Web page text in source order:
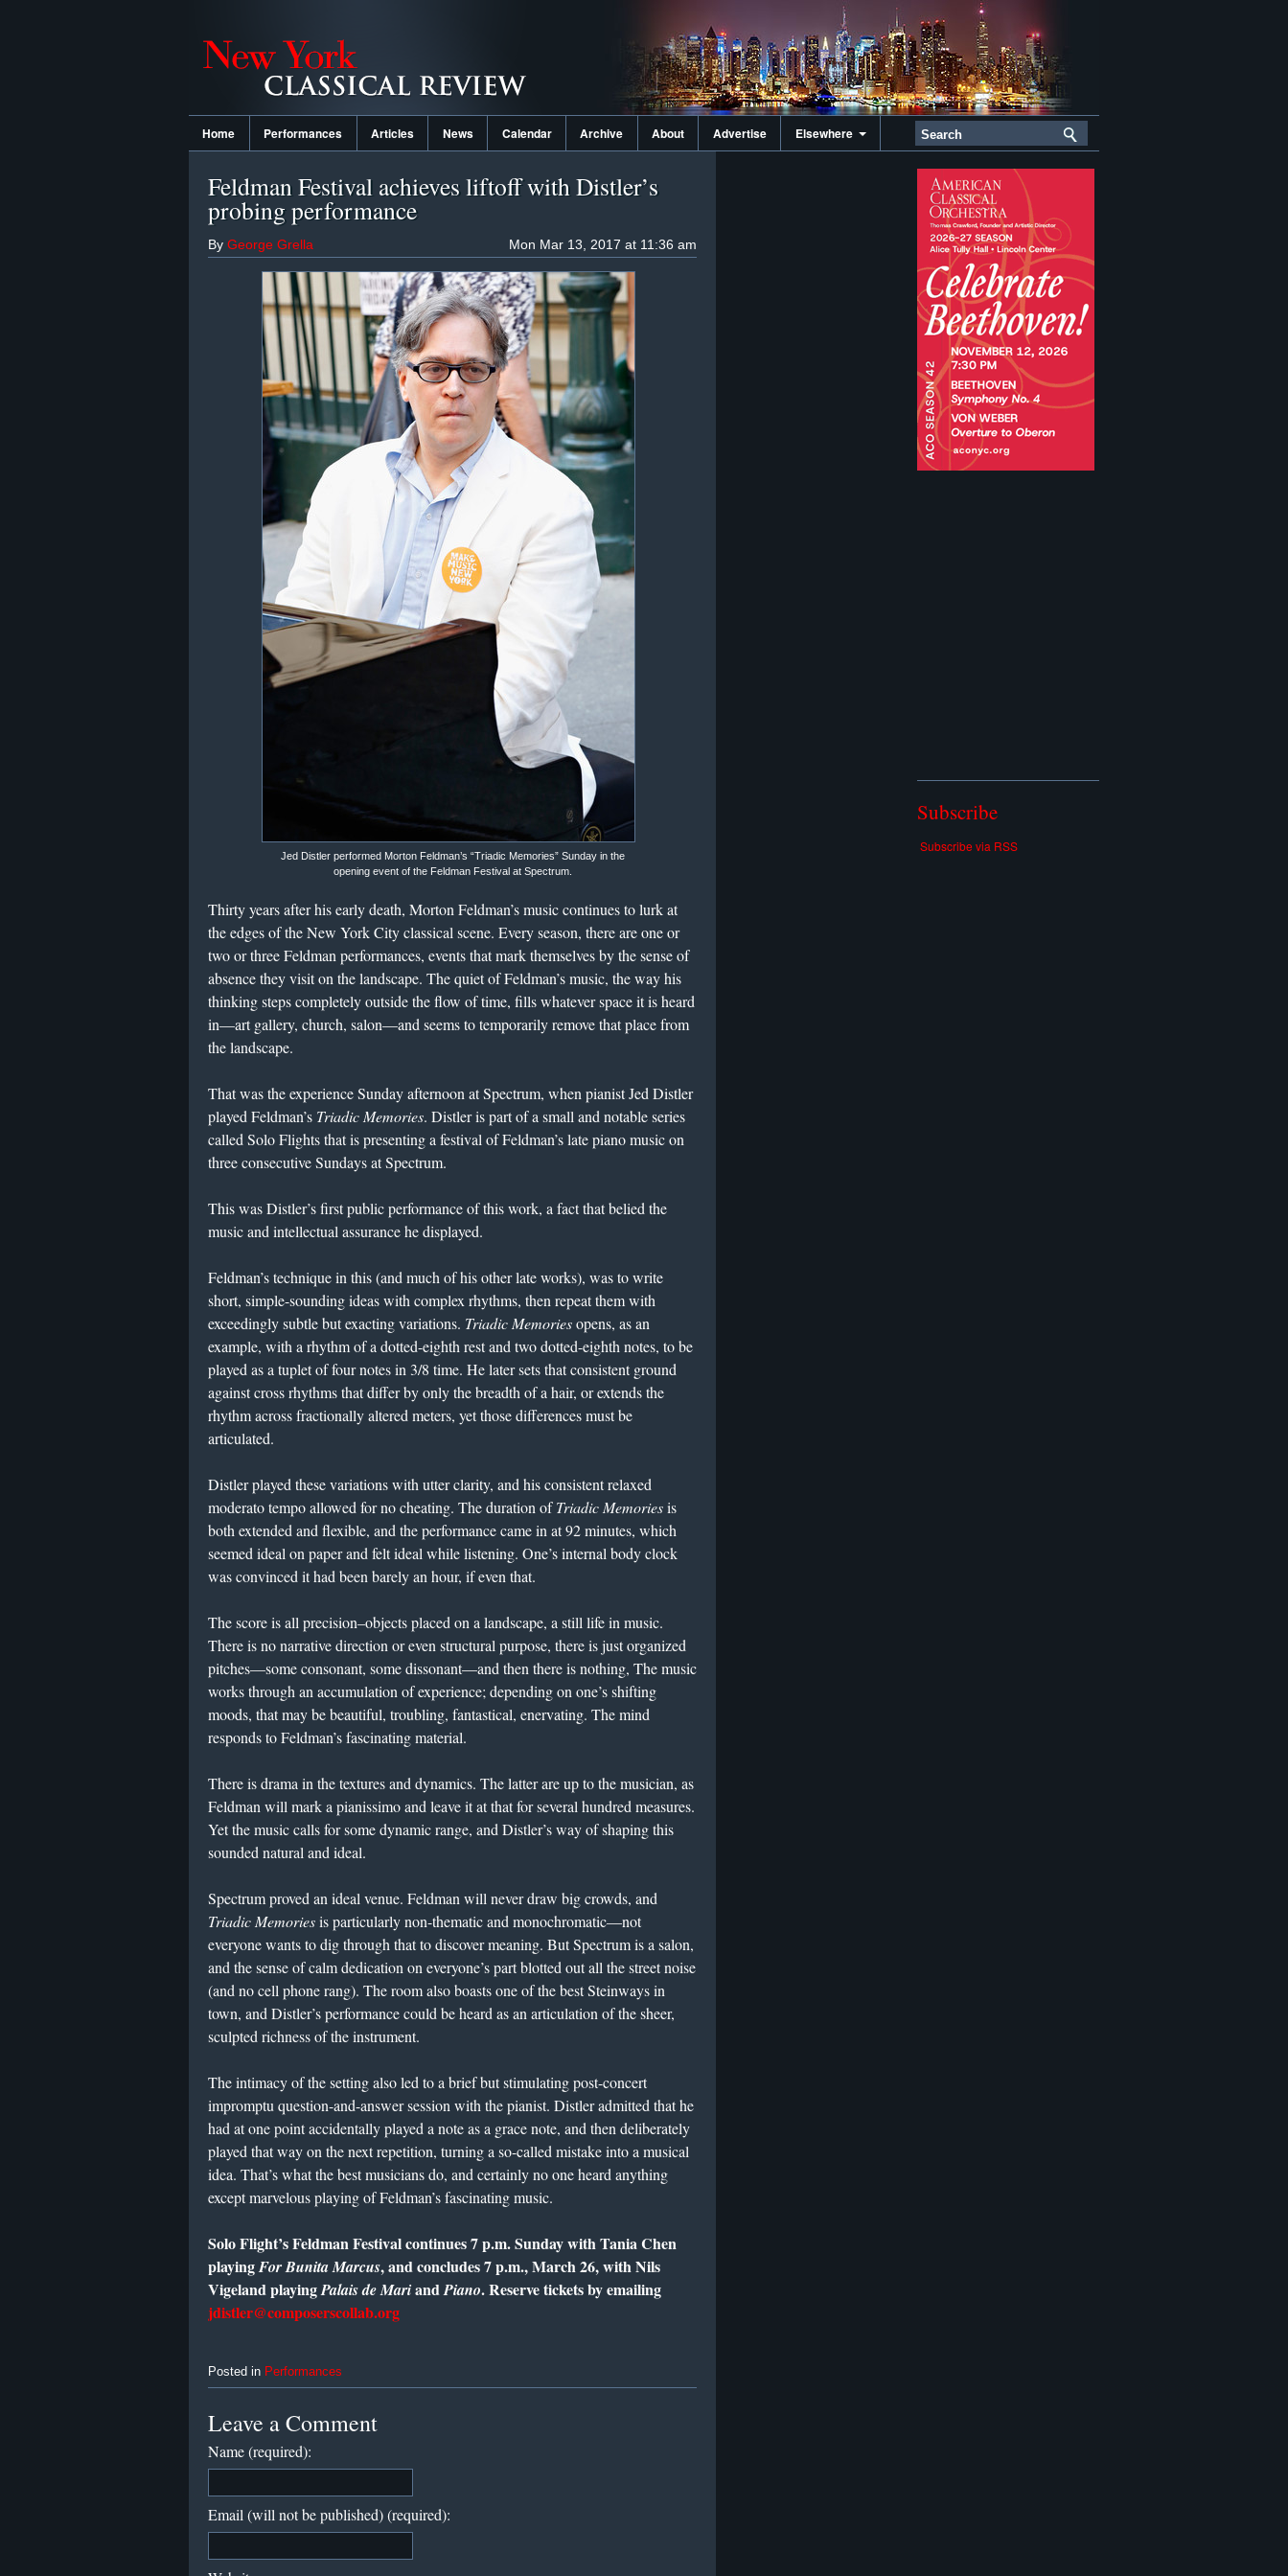
Home Performances Articles News Calendar Archive About Advertise Elsewhere
Feldman Festival achieves liftoff with Distler’s
probing performance
Mon Mar 13, 2017 at 11:36 am
By George Grella
Jed Distler performed Morton Feldman’s “Triadic Memories” Sunday in the
opening event of the Feldman Festival at Spectrum.
Thirty years after his early death, Morton Feldman’s music continues to lurk at
the edges of the New York City classical scene. Every season, there are one or
two or three Feldman performances, events that mark themselves by the sense of
absence they visit on the landscape. The quiet of Feldman’s music, the way his
thinking steps completely outside the flow of time, fills whatever space it is heard
in—art gallery, church, salon—and seems to temporarily remove that place from
the landscape.
That was the experience Sunday afternoon at Spectrum, when pianist Jed Distler
played Feldman’s Triadic Memories. Distler is part of a small and notable series
called Solo Flights that is presenting a festival of Feldman’s late piano music on
three consecutive Sundays at Spectrum.
This was Distler’s first public performance of this work, a fact that belied the
music and intellectual assurance he displayed.
Feldman’s technique in this (and much of his other late works), was to write
short, simple-sounding ideas with complex rhythms, then repeat them with
exceedingly subtle but exacting variations. Triadic Memoriesopens, as an
example, with a rhythm of a dotted-eighth rest and two dotted-eighth notes, to be
played as a tuplet of four notes in 3/8 time. He later sets that consistent ground
against cross rhythms that differ by only the breadth of a hair, or extends the
rhythm across fractionally altered meters, yet those differences must be
articulated.
Distler played these variations with utter clarity, and his consistent relaxed
moderato tempo allowed for no cheating. The duration ofTriadic Memoriesis
both extended and flexible, and the performance came in at 92 minutes, which
seemed ideal on paper and felt ideal while listening. One’s internal body clock
was convinced it had been barely an hour, if even that.
The score is all precision–objects placed on a landscape, a still life in music.
There is no narrative direction or even structural purpose, there is just organized
pitches—some consonant, some dissonant—and then there is nothing, The music
works through an accumulation of experience; depending on one’s shifting
moods, that may be beautiful, troubling, fantastical, enervating. The mind
responds to Feldman’s fascinating material.
There is drama in the textures and dynamics. The latter are up to the musician, as
Feldman will mark a pianissimo and leave it at that for several hundred measures.
Yet the music calls for some dynamic range, and Distler’s way of shaping this
sounded natural and ideal.
Spectrum proved an ideal venue. Feldman will never draw big crowds, and
Triadic Memoriesis particularly non-thematic and monochromatic—not
everyone wants to dig through that to discover meaning. But Spectrum is a salon,
and the sense of calm dedication on everyone’s part blotted out all the street noise
(and no cell phone rang). The room also boasts one of the best Steinways in
town, and Distler’s performance could be heard as an articulation of the sheer,
sculpted richness of the instrument.
The intimacy of the setting also led to a brief but stimulating post-concert
impromptu question-and-answer session with the pianist. Distler admitted that he
had at one point accidentally played a note as a grace note, and then deliberately
played that way on the next repetition, turning a so-called mistake into a musical
idea. That’s what the best musicians do, and certainly no one heard anything
except marvelous playing of Feldman’s fascinating music.
Solo Flight’s Feldman Festival continues 7 p.m. Sunday with Tania Chen
playingFor Bunita Marcus, and concludes 7 p.m., March 26, with Nils
Vigeland playingPalais de MariandPiano. Reserve tickets by emailing
jdistler@composerscollab.org
Posted in Performances
Leave a Comment
Name (required):
Email (will not be published) (required):
Subscribe
Subscribe via RSS